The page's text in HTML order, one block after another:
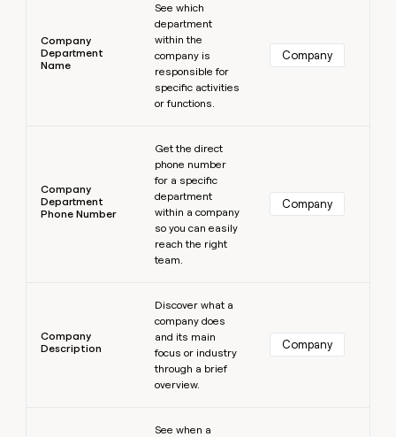
Company
Department
Name
See which
department
within the
company is
responsible for
specific activities
or functions.
Company
Company
Department
Phone Number
Get the direct
phone number
for a specific
department
within a company
so you can easily
reach the right
team.
Company
Company
Description
Discover what a
company does
and its main
focus or industry
through a brief
overview.
Company
See when a